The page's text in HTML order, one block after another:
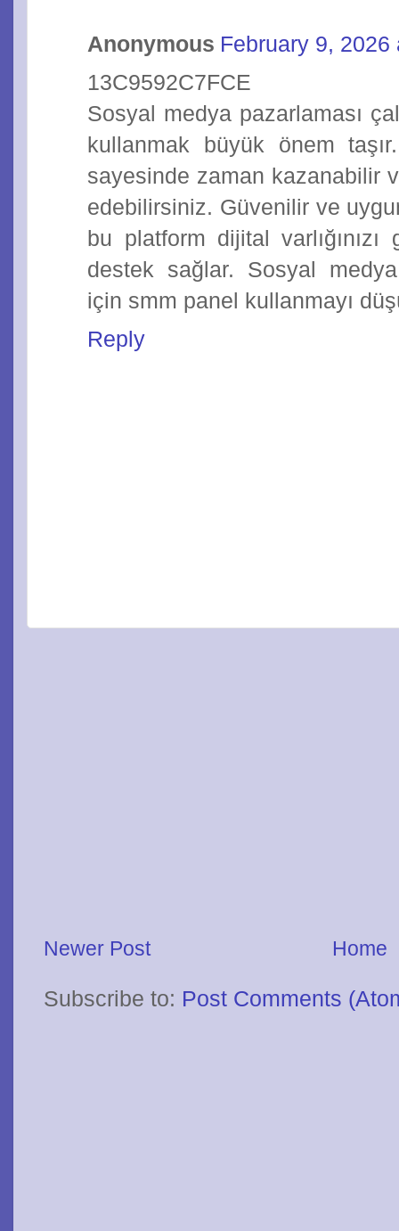
Anonymous February 9, 2026
13C9592C7FCE
Sosyal medya pazarlaması
kullanmak büyük önem
sayesinde zaman kazanabilir
edebilirsiniz. Güvenilir ve
bu platform dijital
destek sağlar. Sosyal
için smm panel kullanmayı
Reply
Newer Post Home
Subscribe to: Post Comments